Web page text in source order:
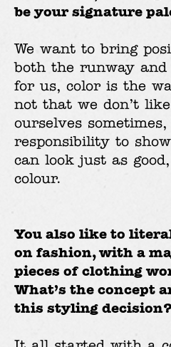
be your signature
We want to bring
both the runway
for us, color is the
not that we don’t
ourselves
responsibility to
can look just as
colour.
You also like to
on fashion, with a
pieces of clothing
What’s the concept
this styling decision?